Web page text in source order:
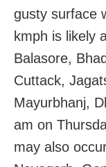
gusty surface
kmph is likely
Balasore,
Cuttack,
Mayurbhanj,
am on
may also